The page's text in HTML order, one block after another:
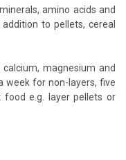
amino acids and
to pellets, cereal
magnesium and
week for non-layers, five
food e.g. layer pellets or